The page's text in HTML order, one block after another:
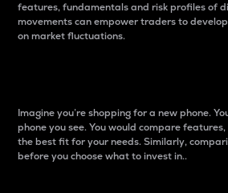
features, fundamentals and risk profiles of
movements can empower traders to
on market fluctuations.
Imagine you’re shopping for a new phone.
phone you see. You would compare
the best fit for your needs. Similarly,
before you choose what to invest in..